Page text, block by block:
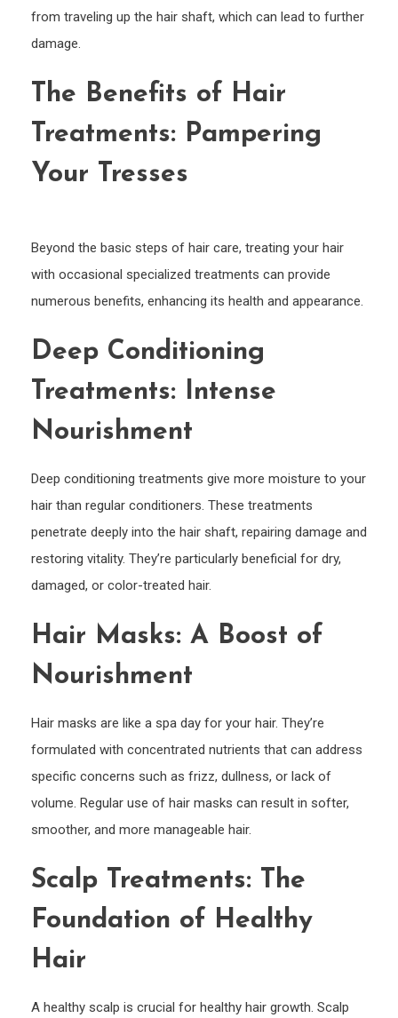
from traveling up the hair shaft, which can lead to further
damage.
The Benefits of Hair
Treatments: Pampering
Your Tresses
Beyond the basic steps of hair care, treating your hair
with occasional specialized treatments can provide
numerous benefits, enhancing its health and appearance.
Deep Conditioning
Treatments: Intense
Nourishment
Deep conditioning treatments give more moisture to your
hair than regular conditioners. These treatments
penetrate deeply into the hair shaft, repairing damage and
restoring vitality. They’re particularly beneficial for dry,
damaged, or color-treated hair.
Hair Masks: A Boost of
Nourishment
Hair masks are like a spa day for your hair. They’re
formulated with concentrated nutrients that can address
specific concerns such as frizz, dullness, or lack of
volume. Regular use of hair masks can result in softer,
smoother, and more manageable hair.
Scalp Treatments: The
Foundation of Healthy
Hair
A healthy scalp is crucial for healthy hair growth. Scalp